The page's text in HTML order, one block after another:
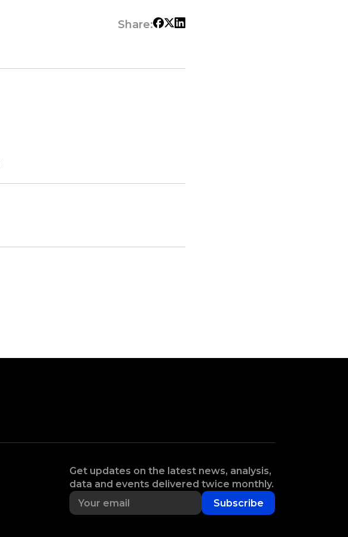
Share:
Get updates on the latest news, analysis,
data and events delivered twice monthly.
Subscribe